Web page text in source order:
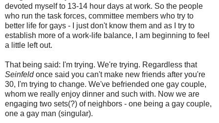
devoted myself to 13-14 hour days at work. So the people
who run the task forces, committee members who try to
better life for gays - I just don't know them and as I try to
establish more of a work-life balance, I am beginning to feel
a little left out.
That being said: I'm trying. We're trying. Regardless that
Seinfeld once said you can't make new friends after you're
30, I'm trying to change. We've befriended one gay couple,
whom we really enjoy dinner and such with. Now we are
engaging two sets(?) of neighbors - one being a gay couple,
one a gay man (singular).